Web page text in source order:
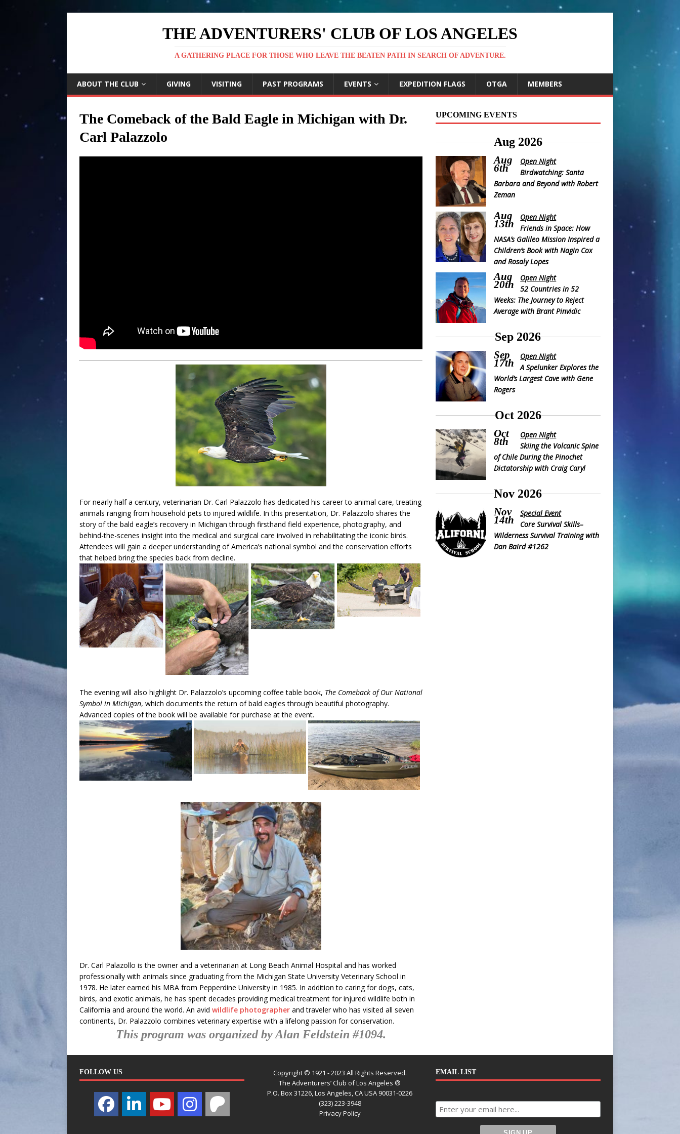
THE ADVENTURERS' CLUB OF LOS ANGELES
A GATHERING PLACE FOR THOSE WHO LEAVE THE BEATEN PATH IN SEARCH OF ADVENTURE.
ABOUT THE CLUB GIVING VISITING PAST PROGRAMS EVENTS EXPEDITION FLAGS OTGA MEMBERS
The Comeback of the Bald Eagle in Michigan with Dr.
Carl Palazzolo
For nearly half a century, veterinarian Dr. Carl Palazzolo has dedicated his career to animal care, treating
animals ranging from household pets to injured wildlife. In this presentation, Dr. Palazzolo shares the
story of the bald eagle’s recovery in Michigan through firsthand field experience, photography, and
behind-the-scenes insight into the medical and surgical care involved in rehabilitating the iconic birds.
Attendees will gain a deeper understanding of America’s national symbol and the conservation efforts
that helped bring the species back from decline.
The evening will also highlight Dr. Palazzolo’s upcoming coffee table book, The Comeback of Our National
Symbol in Michigan, which documents the return of bald eagles through beautiful photography.
Advanced copies of the book will be available for purchase at the event.
Dr. Carl Palazollo is the owner and a veterinarian at Long Beach Animal Hospital and has worked
professionally with animals since graduating from the Michigan State University Veterinary School in
1978. He later earned his MBA from Pepperdine University in 1985. In addition to caring for dogs, cats,
birds, and exotic animals, he has spent decades providing medical treatment for injured wildlife both in
California and around the world. An avid wildlife photographer and traveler who has visited all seven
continents, Dr. Palazzolo combines veterinary expertise with a lifelong passion for conservation.
This program was organized by Alan Feldstein #1094.
UPCOMING EVENTS
Aug 2026
Aug
6th
Open Night
Birdwatching: Santa
Barbara and Beyond with Robert
Zeman
Aug
13th
Open Night
Friends in Space: How
NASA’s Galileo Mission Inspired a
Children’s Book with Nagin Cox
and Rosaly Lopes
Aug
20th
Open Night
52 Countries in 52
Weeks: The Journey to Reject
Average with Brant Pinvidic
Sep 2026
Sep
17th
Open Night
A Spelunker Explores the
World’s Largest Cave with Gene
Rogers
Oct 2026
Oct
8th
Open Night
Skiing the Volcanic Spine
of Chile During the Pinochet
Dictatorship with Craig Caryl
Nov 2026
Nov
14th
Special Event
Core Survival Skills–
Wilderness Survival Training with
Dan Baird #1262
FOLLOW US
Copyright © 1921 - 2023 All Rights Reserved.
The Adventurers’ Club of Los Angeles ®
P.O. Box 31226, Los Angeles, CA USA 90031-0226
(323) 223-3948
Privacy Policy
EMAIL LIST